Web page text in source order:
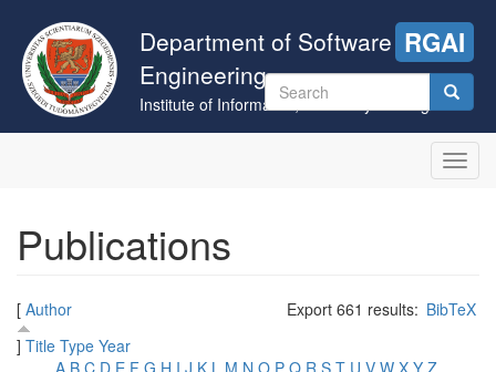
main
content
Department of Software
Engineering
Institute of Informatics, University of Szeged
RGAI
Search
form
Publications
Export 661 results: BibTeX
[ Author
] Title Type Year
A B C D E F G H I J K L M N O P Q R S T U V W X Y Z